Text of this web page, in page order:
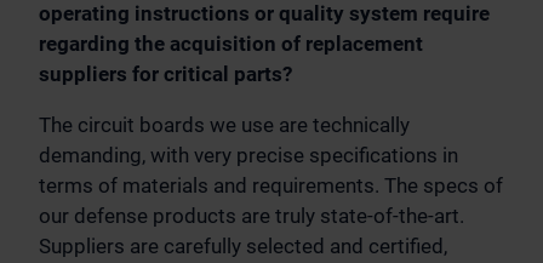
operating instructions or quality system require
regarding the acquisition of replacement
suppliers for critical parts?
The circuit boards we use are technically
demanding, with very precise specifications in
terms of materials and requirements. The specs of
our defense products are truly state-of-the-art.
Suppliers are carefully selected and certified,